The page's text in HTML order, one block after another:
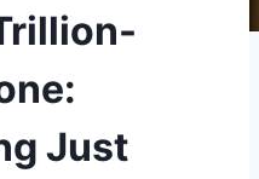
Just